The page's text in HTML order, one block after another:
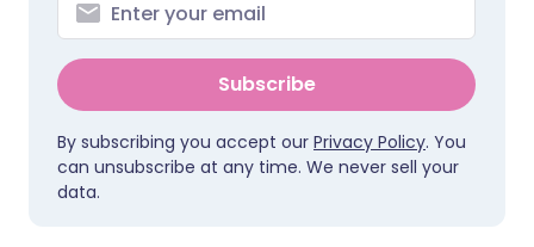
Subscribe
By subscribing you accept our Privacy Policy. You
can unsubscribe at any time. We never sell your
data.